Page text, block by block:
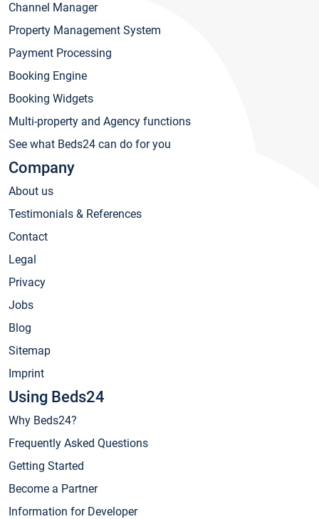
Channel Manager
Property Management System
Payment Processing
Booking Engine
Booking Widgets
Multi-property and Agency functions
See what Beds24 can do for you
Company
About us
Testimonials & References
Contact
Legal
Privacy
Jobs
Blog
Sitemap
Imprint
Using Beds24
Why Beds24?
Frequently Asked Questions
Getting Started
Become a Partner
Information for Developer